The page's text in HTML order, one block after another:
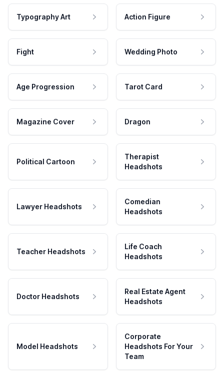
Typography Art Action Figure
Fight Wedding Photo
Age Progression Tarot Card
Magazine Cover Dragon
Political Cartoon
Therapist
Headshots
Lawyer Headshots
Comedian
Headshots
Teacher Headshots
Life Coach
Headshots
Doctor Headshots
Real Estate Agent
Headshots
Model Headshots
Corporate
Headshots For Your
Team